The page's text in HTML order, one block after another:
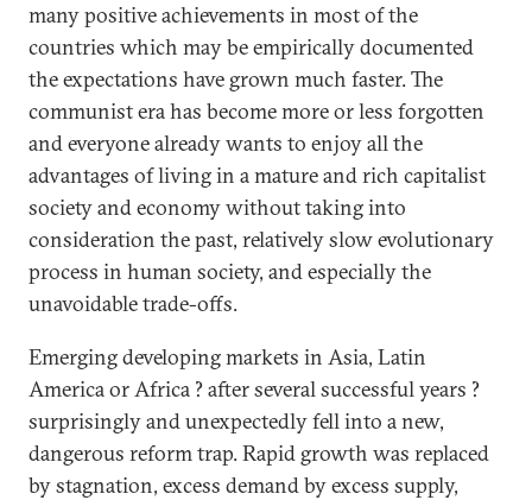
many positive achievements in most of the
countries which may be empirically documented
the expectations have grown much faster. The
communist era has become more or less forgotten
and everyone already wants to enjoy all the
advantages of living in a mature and rich capitalist
society and economy without taking into
consideration the past, relatively slow evolutionary
process in human society, and especially the
unavoidable trade-offs.
Emerging developing markets in Asia, Latin
America or Africa ? after several successful years ?
surprisingly and unexpectedly fell into a new,
dangerous reform trap. Rapid growth was replaced
by stagnation, excess demand by excess supply,